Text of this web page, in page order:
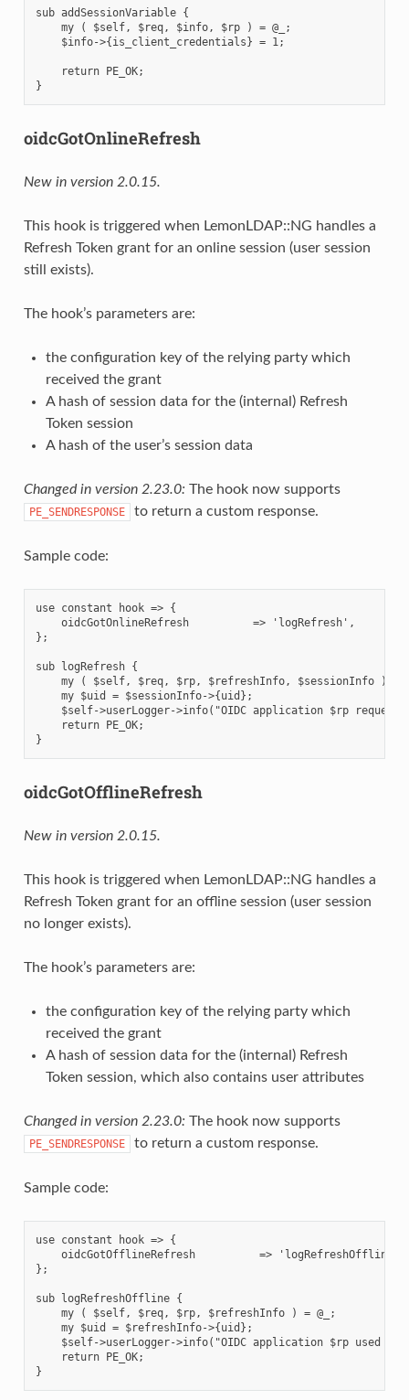
sub addSessionVariable {
    my ( $self, $req, $info, $rp ) = @_;
    $info->{is_client_credentials} = 1;
    return PE_OK;
oidcGotOnlineRefresh
New in version 2.0.15.
This hook is triggered when LemonLDAP::NG handles a
Refresh Token grant for an online session (user session
still exists).
The hook’s parameters are:
the configuration key of the relying party which
received the grant
A hash of session data for the (internal) Refresh
Token session
A hash of the user’s session data
Changed in version 2.23.0: The hook now supports
PE_SENDRESPONSE to return a custom response.
Sample code:
use constant hook => {
    oidcGotOnlineRefresh          => 'logRefresh',
};
sub logRefresh {
my ( $self, $req, $rp, $refreshInfo, $sessionInfo ) =
    my $uid = $sessionInfo->{uid};
$self->userLogger->info("OIDC application $rp
    return PE_OK;
oidcGotOfflineRefresh
New in version 2.0.15.
This hook is triggered when LemonLDAP::NG handles a
Refresh Token grant for an offline session (user session
no longer exists).
The hook’s parameters are:
the configuration key of the relying party which
received the grant
A hash of session data for the (internal) Refresh
Token session, which also contains user attributes
Changed in version 2.23.0: The hook now supports
PE_SENDRESPONSE to return a custom response.
Sample code:
use constant hook => {
    oidcGotOfflineRefresh          => 'logRefreshOffline',
};
sub logRefreshOffline {
    my ( $self, $req, $rp, $refreshInfo ) = @_;
    my $uid = $refreshInfo->{uid};
$self->userLogger->info("OIDC application $rp used
    return PE_OK;